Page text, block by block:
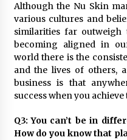
Although the Nu Skin
various cultures and
similarities far
becoming aligned in
world there is the
and the lives of others,
business is that
success when you achieve
Q3: You can’t be in
How do you know that